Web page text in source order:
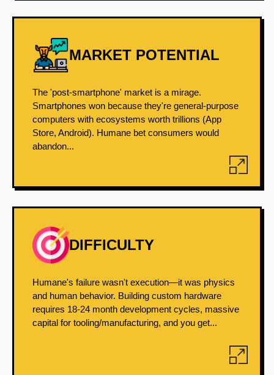
MARKET POTENTIAL
The 'post-smartphone' market is a mirage.
Smartphones won because they're general-purpose
computers with ecosystems worth trillions (App
Store, Android). Humane bet consumers would
abandon...
DIFFICULTY
Humane's failure wasn't execution—it was physics
and human behavior. Building custom hardware
requires 18-24 month development cycles, massive
capital for tooling/manufacturing, and you get...